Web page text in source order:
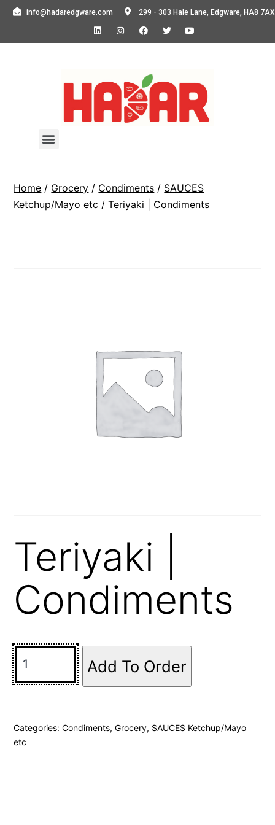
info@hadaredgware.com 299 - 303 Hale Lane, Edgware, HA8 7AX
Home / Grocery / Condiments / SAUCES
Ketchup/Mayo etc / Teriyaki | Condiments
Teriyaki |
Condiments
Add To Order
Categories:Condiments,Grocery, SAUCES Ketchup/Mayo
etc